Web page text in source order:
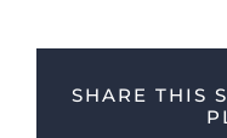
SHARE THIS